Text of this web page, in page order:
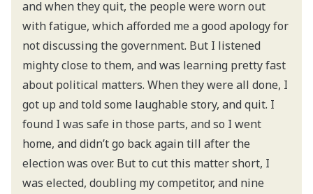
and when they quit, the people were worn out
with fatigue, which afforded me a good apology for
not discussing the government. But I listened
mighty close to them, and was learning pretty fast
about political matters. When they were all done, I
got up and told some laughable story, and quit. I
found I was safe in those parts, and so I went
home, and didn’t go back again till after the
election was over. But to cut this matter short, I
was elected, doubling my competitor, and nine